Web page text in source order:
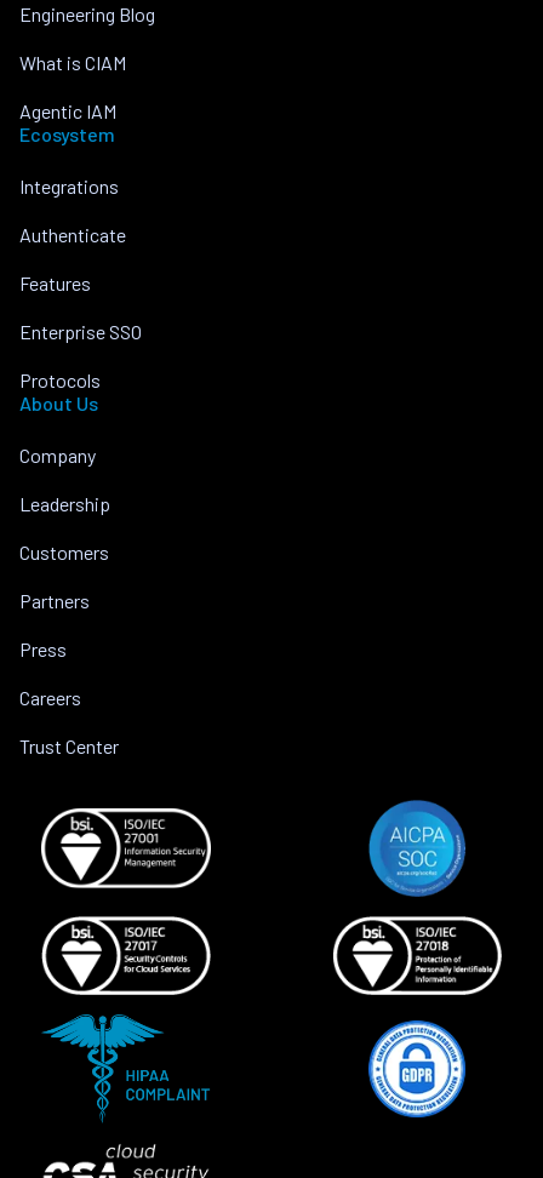
Engineering Blog
What is CIAM
Agentic IAM
Ecosystem
Integrations
Authenticate
Features
Enterprise SSO
Protocols
About Us
Company
Leadership
Customers
Partners
Press
Careers
Trust Center